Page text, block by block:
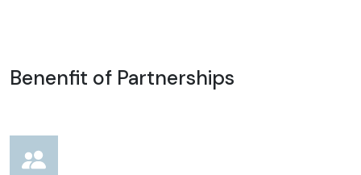
Benenfit of Partnerships